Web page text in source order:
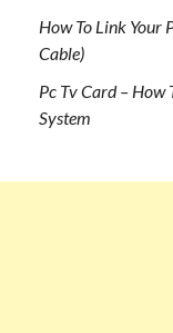
How To Link Your
Cable)
Pc Tv Card –
System